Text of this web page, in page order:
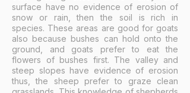
surface have no evidence of erosion of
snow or rain, then the soil is rich in
species. These areas are good for goats
also because bushes can hold onto the
ground, and goats prefer to eat the
flowers of bushes first. The valley and
steep slopes have evidence of erosion
thus, the sheep prefer to graze clean